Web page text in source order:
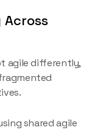
agile differently,
shared agile